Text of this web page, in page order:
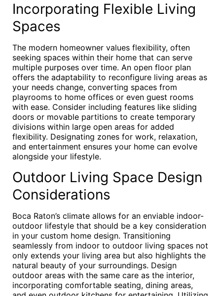
Incorporating Flexible Living
Spaces
The modern homeowner values flexibility, often
seeking spaces within their home that can serve
multiple purposes over time. An open floor plan
offers the adaptability to reconfigure living areas as
your needs change, converting spaces from
playrooms to home offices or even guest rooms
with ease. Consider including features like sliding
doors or movable partitions to create temporary
divisions within large open areas for added
flexibility. Designating zones for work, relaxation,
and entertainment ensures your home can evolve
alongside your lifestyle.
Outdoor Living Space Design
Considerations
Boca Raton’s climate allows for an enviable indoor-
outdoor lifestyle that should be a key consideration
in your custom home design. Transitioning
seamlessly from indoor to outdoor living spaces not
only extends your living area but also highlights the
natural beauty of your surroundings. Design
outdoor areas with the same care as the interior,
incorporating comfortable seating, dining areas,